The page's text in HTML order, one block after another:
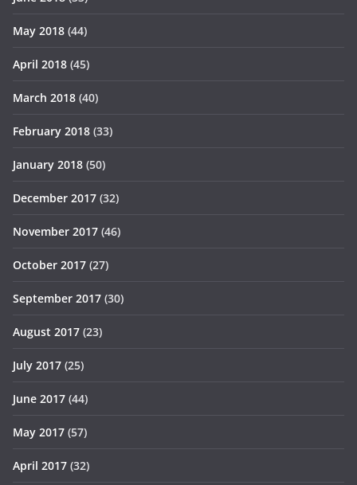
May 2018 (44)
April 2018 (45)
March 2018 (40)
February 2018 (33)
January 2018 (50)
December 2017 (32)
November 2017 (46)
October 2017 (27)
September 2017 (30)
August 2017 (23)
July 2017 (25)
June 2017 (44)
May 2017 (57)
April 2017 (32)